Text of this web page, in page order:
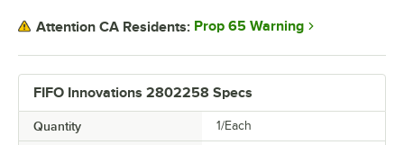
FIFO Innovations 2802258 Specs
Quantity 1/Each
Attention CA Residents: Prop 65 Warning